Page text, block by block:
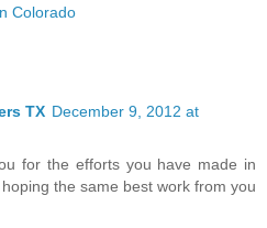
Colorado
TX December 9, 2012 at
for the efforts you have made in
the same best work from you